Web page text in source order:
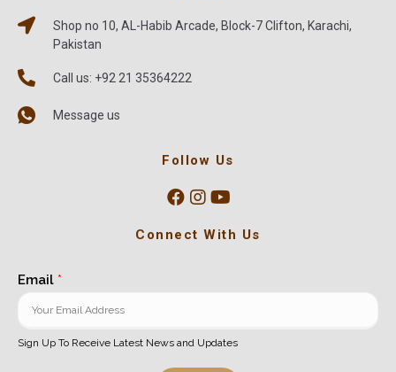
Shop no 10, AL-Habib Arcade, Block-7 Clifton, Karachi,
Pakistan
Call us: +92 21 35364222
Message us
Follow Us
Connect With Us
Email *
Sign Up To Receive Latest News and Updates